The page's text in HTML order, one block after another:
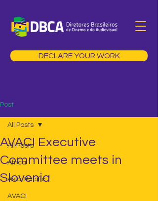
DECLARE YOUR WORK
Post
All Posts
Africa
Asia-Pacific
AVACI
All Posts
AVACI Executive
Committee meets in
Slovenia